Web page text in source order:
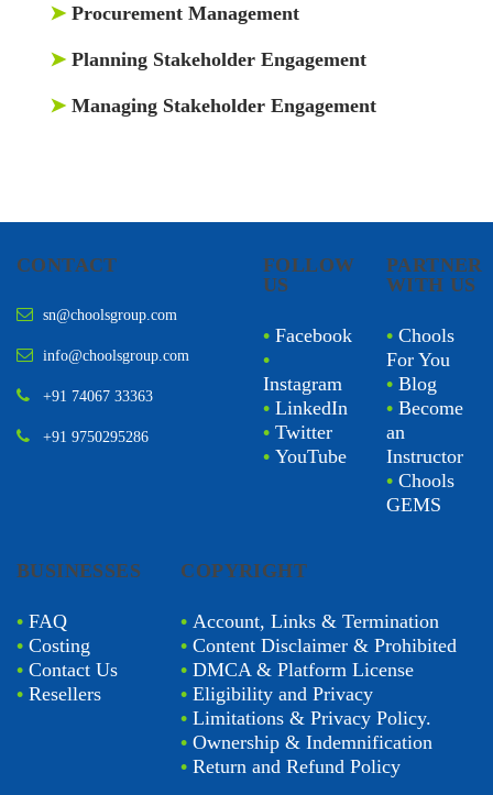
➤ Procurement Management
➤ Planning Stakeholder Engagement
➤ Managing Stakeholder Engagement
CONTACT
sn@choolsgroup.com
info@choolsgroup.com
+91 74067 33363
+91 9750295286
FOLLOW
US
• Facebook
•
Instagram
• LinkedIn
• Twitter
• YouTube
PARTNER
WITH US
• Chools
For You
• Blog
• Become
an
Instructor
• Chools
GEMS
BUSINESSES
• FAQ
• Costing
• Contact Us
• Resellers
COPYRIGHT
• Account, Links & Termination
•Content Disclaimer & Prohibited
•DMCA & Platform License
•Eligibility and Privacy
•Limitations & Privacy Policy.
•Ownership & Indemnification
•Return and Refund Policy